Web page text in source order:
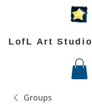
LofL Art Studio
Groups